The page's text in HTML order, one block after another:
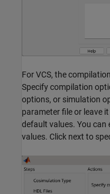
For VCS, the
Specify compilation
options, or simulation
parameter file or leave
default values. You
values. Click next to